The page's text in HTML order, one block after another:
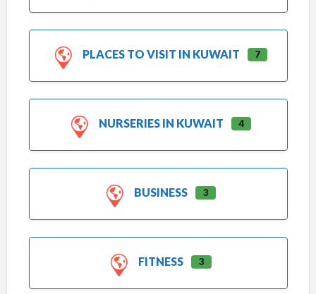
PLACES TO VISIT IN KUWAIT 7
NURSERIES IN KUWAIT 4
BUSINESS 3
FITNESS 3